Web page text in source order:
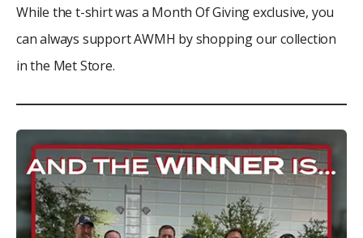
While the t-shirt was a Month Of Giving exclusive, you
can always support AWMH by shopping our collection
in the Met Store.